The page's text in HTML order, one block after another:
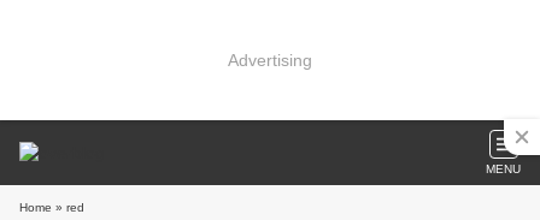
Advertising
MENU
Home » red